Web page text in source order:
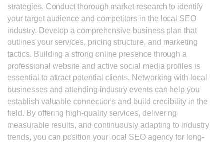
strategies. Conduct thorough market research to identify
your target audience and competitors in the local SEO
industry. Develop a comprehensive business plan that
outlines your services, pricing structure, and marketing
tactics. Building a strong online presence through a
professional website and active social media profiles is
essential to attract potential clients. Networking with local
businesses and attending industry events can help you
establish valuable connections and build credibility in the
field. By offering high-quality services, delivering
measurable results, and continuously adapting to industry
trends, you can position your local SEO agency for long-